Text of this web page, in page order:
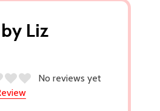
Liz
No reviews yet